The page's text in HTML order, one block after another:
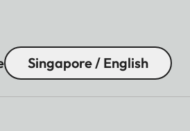
Singapore / English